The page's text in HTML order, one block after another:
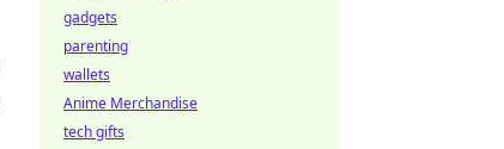
gadgets
parenting
wallets
Anime Merchandise
tech gifts